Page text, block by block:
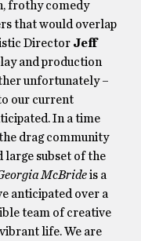
frothy comedy
that would overlap
Director Jeff
and production
unfortunately –
our current
In a time
drag community
subset of the
McBrideis a
anticipated over a
team of creative
life. We are